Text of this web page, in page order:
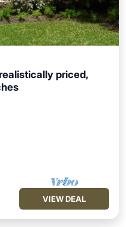
priced,
VIEW DEAL